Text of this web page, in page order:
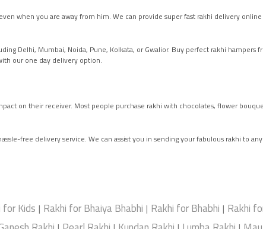
when you are away from him. We can provide super fast rakhi delivery
Delhi, Mumbai, Noida, Pune, Kolkata, or Gwalior. Buy perfect rakhi
our one day delivery option.
on their receiver. Most people purchase rakhi with chocolates, flower
free delivery service. We can assist you in sending your fabulous rakhi to
for Kids | Rakhi for Bhaiya Bhabhi | Rakhi for Bhabhi | Rakhi